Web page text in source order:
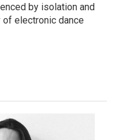
by isolation and
electronic dance